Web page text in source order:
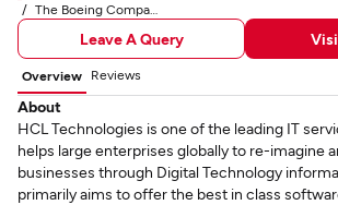
The Boeing Company
Leave A Query
Overview Reviews
About
HCL Technologies is one of the leading IT
helps large enterprises globally to re-imagine
businesses through Digital Technology
primarily aims to offer the best in class